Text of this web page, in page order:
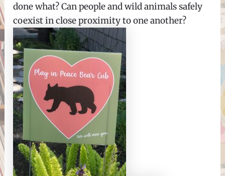
done what? Can people and wild animals safely
coexist in close proximity to one another?